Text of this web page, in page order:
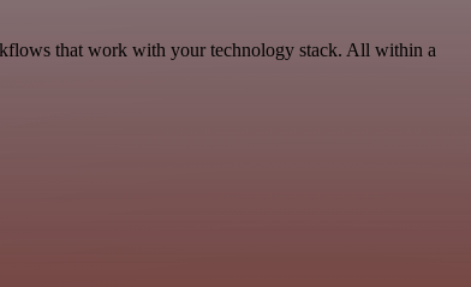
that work with your technology stack. All within a